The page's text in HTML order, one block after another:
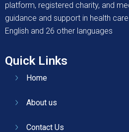
platform, registered charity, and
guidance and support in health
English and 26 other languages
Quick Links
Home
About us
Contact Us